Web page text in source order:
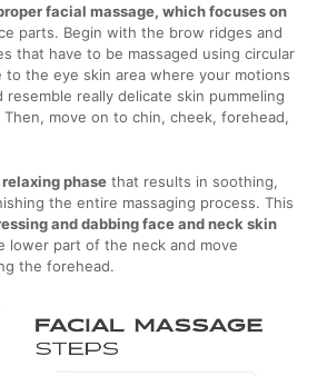
facial massage, which focuses on
parts. Begin with the brow ridges and
that have to be massaged using circular
to the eye skin area where your motions
really delicate skin pummeling
move on to chin, cheek, forehead,
relaxing phase that results in soothing,
the entire massaging process. This
and dabbing face and neck skin
lower part of the neck and move
the forehead.